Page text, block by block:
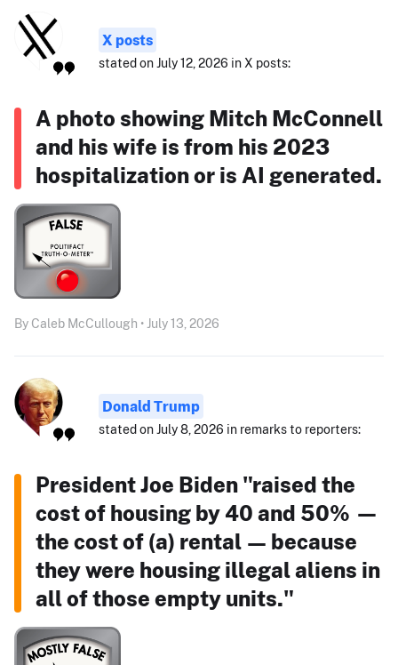
X posts
stated on July 12, 2026 in X posts:
A photo showing Mitch McConnell
and his wife is from his 2023
hospitalization or is AI generated.
By Caleb McCullough • July 13, 2026
Donald Trump
stated on July 8, 2026 in remarks to reporters:
President Joe Biden "raised the
cost of housing by 40 and 50% —
the cost of (a) rental — because
they were housing illegal aliens in
all of those empty units."